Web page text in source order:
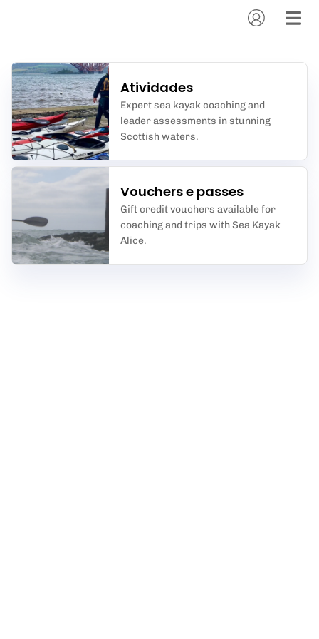
Atividades
Expert sea kayak coaching and
leader assessments in stunning
Scottish waters.
Vouchers e passes
Gift credit vouchers available for
coaching and trips with Sea Kayak
Alice.